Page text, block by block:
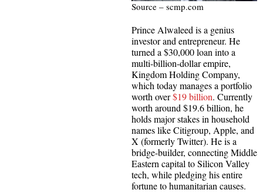
Source – scmp.com
Prince Alwaleed is a genius
investor and entrepreneur. He
turned a $30,000 loan into a
multi-billion-dollar empire,
Kingdom Holding Company,
which today manages a portfolio
worth over$19 billion. Currently
worth around $19.6 billion, he
holds major stakes in household
names like Citigroup, Apple, and
X (formerly Twitter). He is a
bridge-builder, connecting Middle
Eastern capital to Silicon Valley
tech, while pledging his entire
fortune to humanitarian causes.